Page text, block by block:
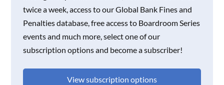
twice a week, access to our Global Bank Fines and
Penalties database, free access to Boardroom Series
events and much more, select one of our
subscription options and become a subscriber!
View subscription options